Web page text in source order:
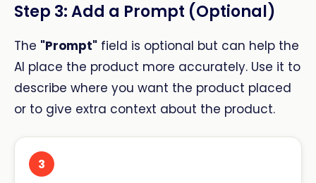
Step 3: Add a Prompt (Optional)
The "Prompt" field is optional but can help the
AI place the product more accurately. Use it to
describe where you want the product placed
or to give extra context about the product.
3